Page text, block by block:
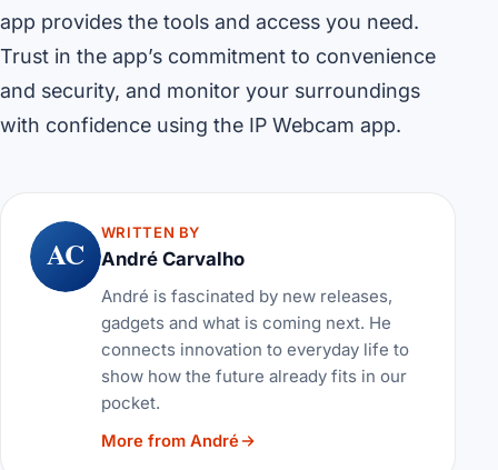
app provides the tools and access you need.
Trust in the app’s commitment to convenience
and security, and monitor your surroundings
with confidence using the IP Webcam app.
AC
WRITTEN BY
André Carvalho
André is fascinated by new releases,
gadgets and what is coming next. He
connects innovation to everyday life to
show how the future already fits in our
pocket.
More from André